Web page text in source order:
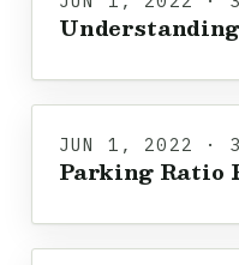
JUN 1, 2022 · 3
Parking Ratio